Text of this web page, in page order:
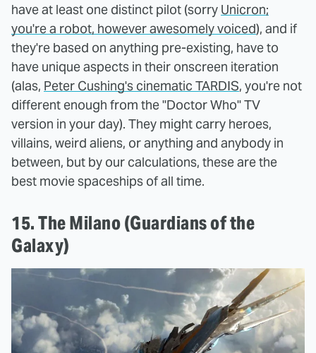
have at least one distinct pilot (sorry Unicron;
you're a robot, however awesomely voiced), and if
they're based on anything pre-existing, have to
have unique aspects in their onscreen iteration
(alas, Peter Cushing's cinematic TARDIS, you're not
different enough from the "Doctor Who" TV
version in your day). They might carry heroes,
villains, weird aliens, or anything and anybody in
between, but by our calculations, these are the
best movie spaceships of all time.
15. The Milano (Guardians of the
Galaxy)